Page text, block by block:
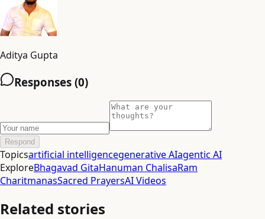
Aditya Gupta
Responses (0)
Respond
Topicsartificial intelligencegenerative AIagentic AI
ExploreBhagavad GitaHanuman ChalisaRam
CharitmanasSacred PrayersAI Videos
Related stories